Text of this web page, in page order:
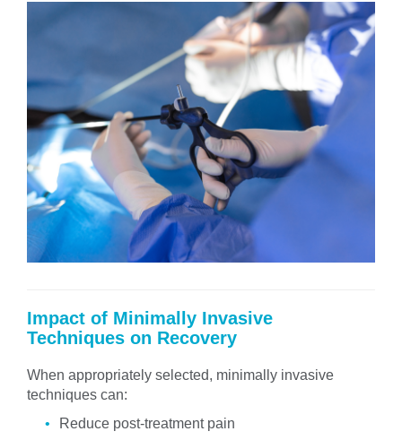
Impact of Minimally Invasive
Techniques on Recovery
When appropriately selected, minimally invasive
techniques can:
Reduce post-treatment pain